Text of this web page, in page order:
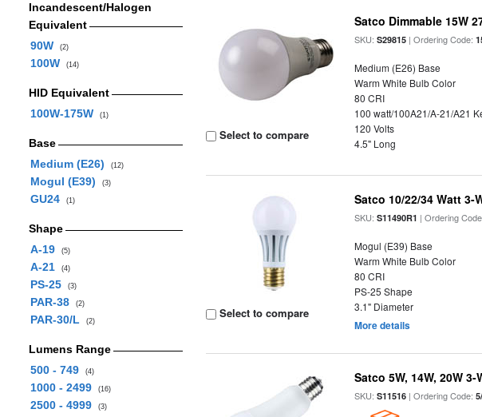
Incandescent/Halogen
Equivalent
90W
(2)
100W (14)
HID Equivalent
100W-175W
(1)
Base
Medium (E26)
(12)
Mogul (E39) (3)
GU24 (1)
Shape
A-19
(5)
A-21 (4)
PS-25 (3)
PAR-38 (2)
PAR-30/L (2)
Lumens Range
500 - 749
(4)
1000 - 2499 (16)
2500 - 4999 (3)
Select to compare
Satco Dimmable 15W
SKU:S29815 | Ordering Code:
Medium (E26) Base
Warm White Bulb Color
80 CRI
100 watt/100A21/A-21/A21
120 Volts
4.5" Long
Select to compare
Satco 10/22/34 Watt 3-
SKU:S11490R1 | Ordering
Mogul (E39) Base
Warm White Bulb Color
80 CRI
PS-25 Shape
3.1" Diameter
More details
Satco 5W, 14W, 20W
SKU:S11516 | Ordering Code: